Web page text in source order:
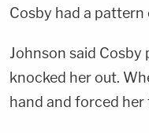
Cosby had a
Johnson said Cosby
knocked her out.
hand and forced